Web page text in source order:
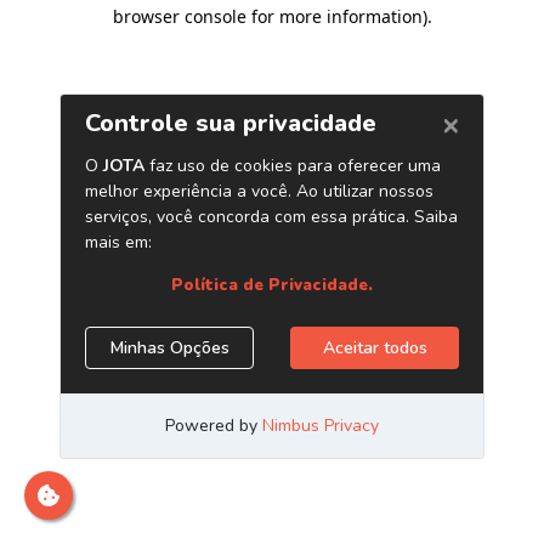
browser console for more information).